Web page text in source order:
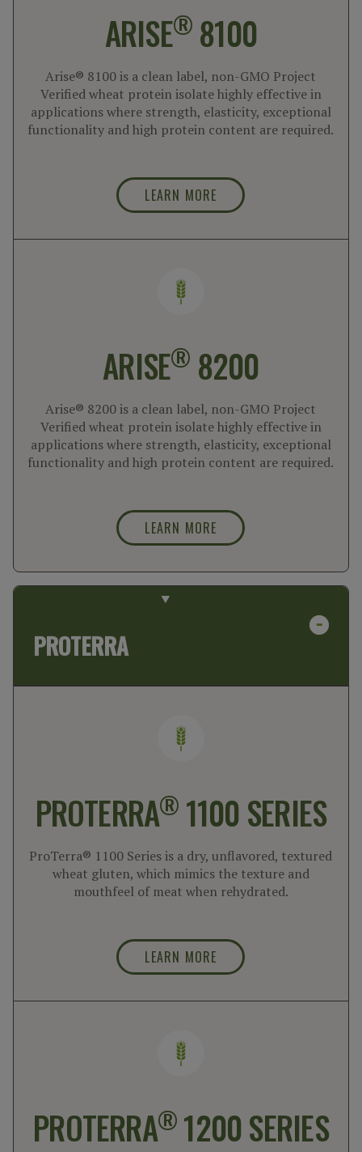
ARISE® 8100
Arise® 8100 is a clean label, non-GMO Project
Verified wheat protein isolate highly effective in
applications where strength, elasticity, exceptional
functionality and high protein content are required.
LEARN MORE
ARISE® 8200
Arise® 8200 is a clean label, non-GMO Project
Verified wheat protein isolate highly effective in
applications where strength, elasticity, exceptional
functionality and high protein content are required.
LEARN MORE
PROTERRA
PROTERRA® 1100 SERIES
ProTerra® 1100 Series is a dry, unflavored, textured
wheat gluten, which mimics the texture and
mouthfeel of meat when rehydrated.
LEARN MORE
PROTERRA® 1200 SERIES